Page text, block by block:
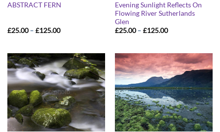
ABSTRACT FERN
£25.00 – £125.00Price
£125.00
Evening Sunlight Reflects On
Flowing River Sutherlands
Glen
£25.00 – £125.00Price
£125.00